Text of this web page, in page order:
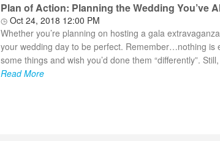
Plan of Action: Planning the Wedding You’ve
Oct 24, 2018 12:00 PM
Whether you’re planning on hosting a gala
your wedding day to be perfect. Remember…nothing is
some things and wish you’d done them “differently”.
Read More